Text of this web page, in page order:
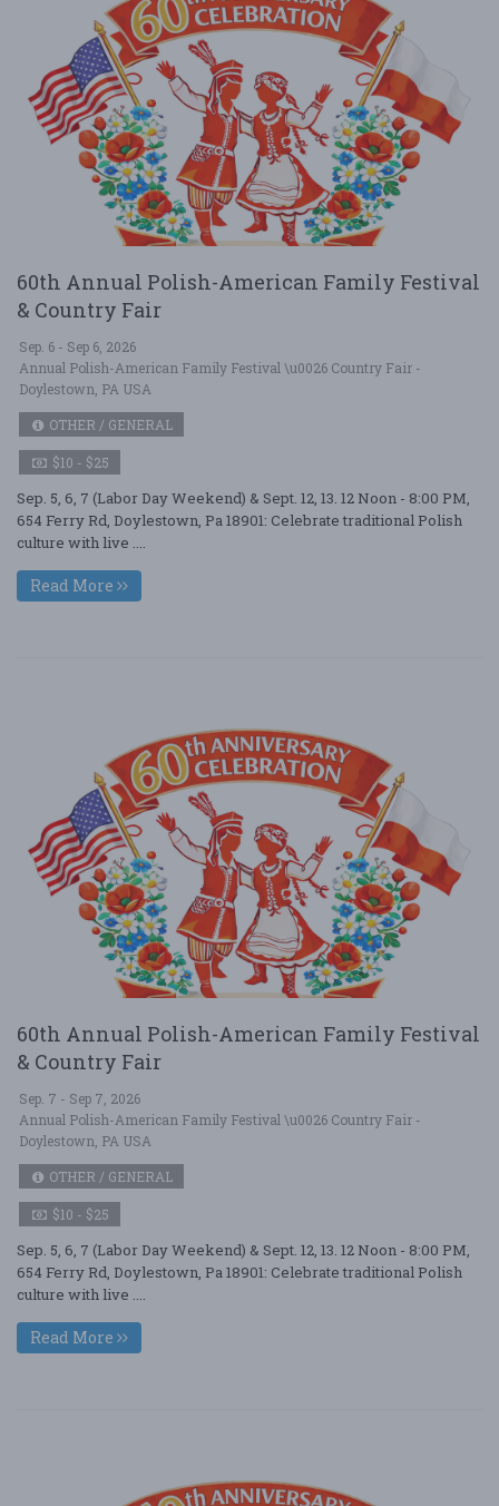
60th Annual Polish-American Family Festival
& Country Fair
Sep. 6 - Sep 6, 2026
Annual Polish-American Family Festival \u0026 Country Fair -
Doylestown, PA USA
OTHER / GENERAL
$10 - $25
Sep. 5, 6, 7 (Labor Day Weekend) & Sept. 12, 13. 12 Noon - 8:00 PM,
654 Ferry Rd, Doylestown, Pa 18901: Celebrate traditional Polish
culture with live ....
Read More
60th Annual Polish-American Family Festival
& Country Fair
Sep. 7 - Sep 7, 2026
Annual Polish-American Family Festival \u0026 Country Fair -
Doylestown, PA USA
OTHER / GENERAL
$10 - $25
Sep. 5, 6, 7 (Labor Day Weekend) & Sept. 12, 13. 12 Noon - 8:00 PM,
654 Ferry Rd, Doylestown, Pa 18901: Celebrate traditional Polish
culture with live ....
Read More